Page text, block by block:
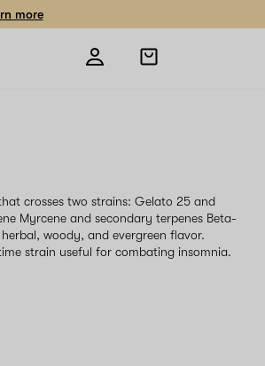
more
Open
shopping
crosses two strains: Gelato 25 and
Myrcene and secondary terpenes Beta-
woody, and evergreen flavor.
strain useful for combating insomnia.